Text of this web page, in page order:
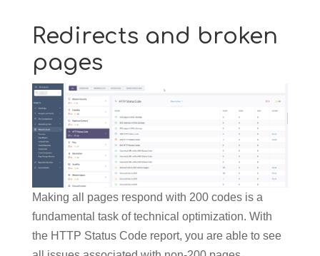
Redirects and broken
pages
Making all pages respond with 200 codes is a
fundamental task of technical optimization. With
the HTTP Status Code report, you are able to see